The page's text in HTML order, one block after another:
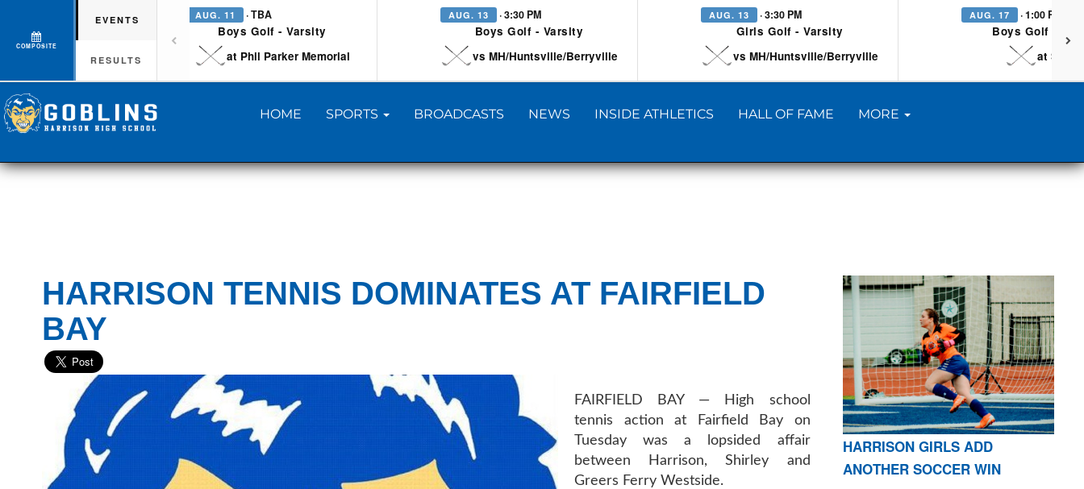
COMPOSITE
EVENTS
RESULTS
AUG. 11 · TBA
Boys Golf - Varsity
at Phil Parker Memorial
AUG. 13 · 3:30 PM
Boys Golf - Varsity
vs MH/Huntsville/Berryville
AUG. 13 · 3:30 PM
Girls Golf - Varsity
vs MH/Huntsville/Berryville
AUG. 17 · 1:00 PM
Boys Golf -
at
HOME SPORTS BROADCASTS NEWS INSIDE ATHLETICS HALL OF FAME MORE
HARRISON TENNIS DOMINATES AT FAIRFIELD
BAY
FAIRFIELD BAY — High school
tennis action at Fairfield Bay on
Tuesday was a lopsided affair
between Harrison, Shirley and
Greers Ferry Westside.
HARRISON GIRLS ADD
ANOTHER SOCCER WIN